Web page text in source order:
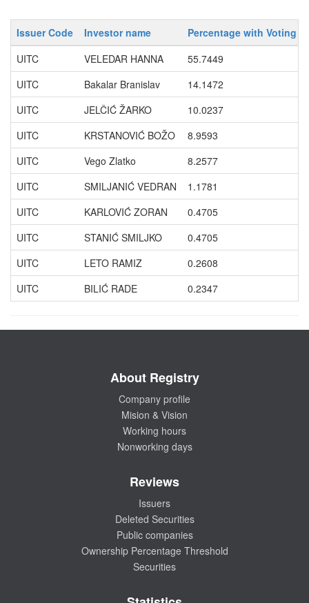
Issuer Code Investor name
Percentage with Voting
UITC
VELEDAR HANNA
55.7449
UITC
Bakalar Branislav
14.1472
UITC
JELČIĆ ŽARKO
10.0237
UITC
KRSTANOVIĆ BOŽO
8.9593
UITC
Vego Zlatko
8.2577
UITC
SMILJANIĆ VEDRAN
1.1781
UITC
KARLOVIĆ ZORAN
0.4705
UITC
STANIĆ SMILJKO
0.4705
UITC
LETO RAMIZ
0.2608
UITC
BILIĆ RADE 0.2347
About Registry
Company profile
Mision & Vision
Working hours
Nonworking days
Reviews
Issuers
Deleted Securities
Public companies
Ownership Percentage Threshold
Securities